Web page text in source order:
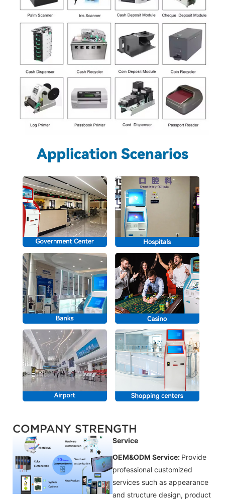
COMPANY STRENGTH
Service
OEM&ODM Service: Provide
professional customized
services such as appearance
and structure design, product